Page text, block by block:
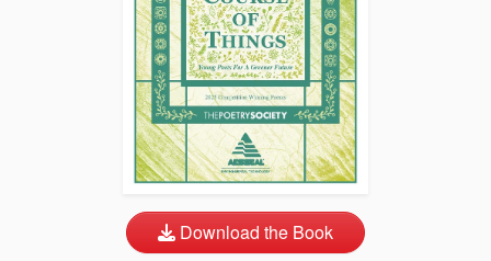
Download the Book